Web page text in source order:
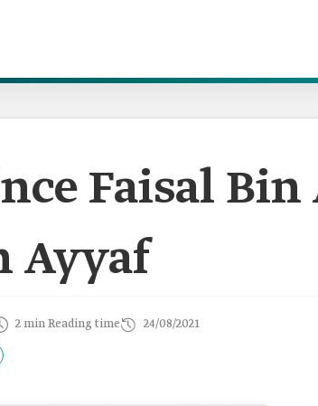
Faisal
Ayyaf
2 min Reading time 24/08/2021